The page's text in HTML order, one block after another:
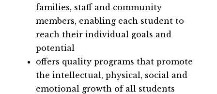
families, staff and community
members, enabling each student to
reach their individual goals and
potential
offers quality programs that promote
the intellectual, physical, social and
emotional growth of all students